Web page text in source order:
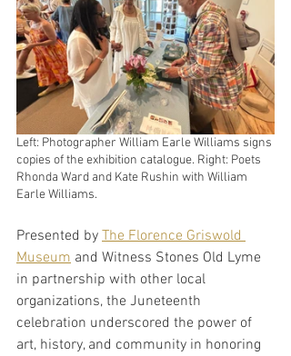
Left: Photographer William Earle Williams signs
copies of the exhibition catalogue. Right: Poets
Rhonda Ward and Kate Rushin with William
Earle Williams.
Presented by The Florence Griswold
Museum and Witness Stones Old Lyme
in partnership with other local
organizations, the Juneteenth
celebration underscored the power of
art, history, and community in honoring